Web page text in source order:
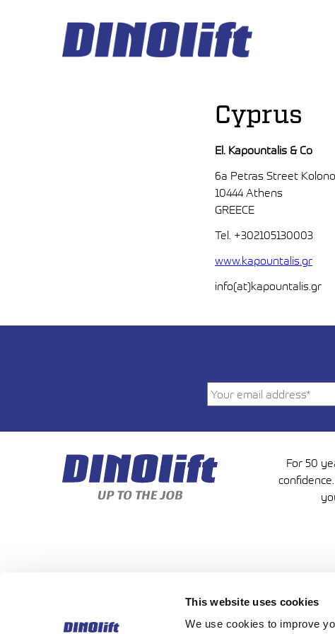
This website uses cookies
We use cookies to improve
Cyprus
El. Kapountalis & Co
6a Petras Street
10444 Athens
GREECE
Tel. +302105130003
www.kapountalis.gr
info(at)kapountalis.gr
For 50
DINOLIFT OY |